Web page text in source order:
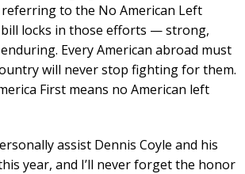
to the No American Left
bill locks in those efforts — strong,
Every American abroad must
will never stop fighting for them.
First means no American left
assist Dennis Coyle and his
year, and I’ll never forget the honor